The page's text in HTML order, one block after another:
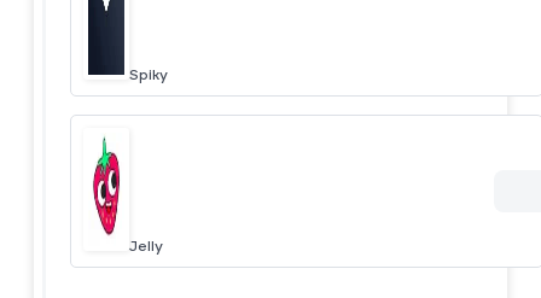
Spiky
Jelly